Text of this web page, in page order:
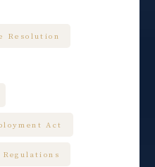
Resolution
Act